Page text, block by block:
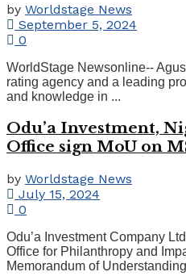
by Worldstage News
September 5, 2024
0
WorldStage Newsonline--
rating agency and a leading
and knowledge in ...
Odu’a Investment,
Office sign MoU on
by Worldstage News
July 15, 2024
0
Odu’a Investment Company
Office for Philanthropy and
Memorandum of